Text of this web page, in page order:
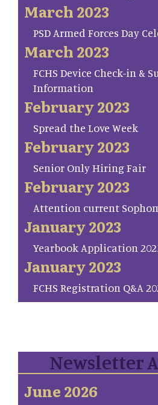
March 2023
PSD Armed Forces Day
March 2023
FCHS Device Check-in &
Information
February 2023
Spread the Love Week
February 2023
Senior Only Hiring Fair
February 2023
Attention current
January 2023
Yearbook Application
January 2023
FCHS Registration Q&A
Newsletter
June 2026